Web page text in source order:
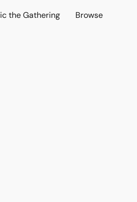
the Gathering Browse